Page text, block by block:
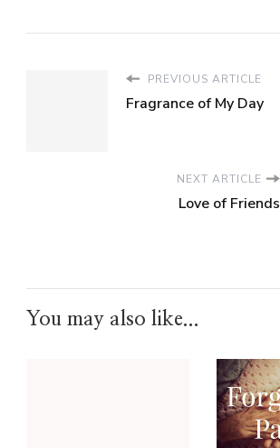
PREVIOUS ARTICLE
Fragrance of My Day
NEXT ARTICLE
Love of Friends
You may also like...